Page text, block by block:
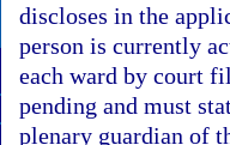
discloses in the
person is currently
each ward by court
pending and must
plenary guardian of